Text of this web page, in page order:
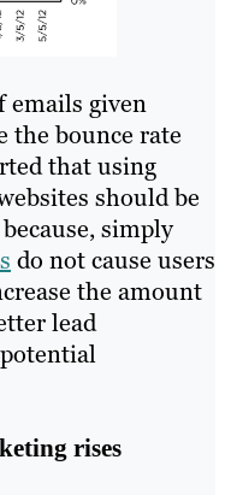
emails given
the bounce rate
that using
should be
simply
do not cause users
the amount
lead
rises